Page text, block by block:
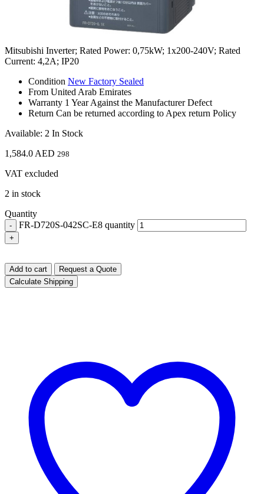
Mitsubishi Inverter; Rated Power: 0,75kW; 1x200-240V; Rated
Current: 4,2A; IP20
Condition New Factory Sealed
From United Arab Emirates
Warranty 1 Year Against the Manufacturer Defect
Return Can be returned according to Apex return Policy
Available: 2 In Stock
1,584.0 AED 298
VAT excluded
2 in stock
Quantity
- FR-D720S-042SC-E8 quantity
+
Add to cart
Request a Quote
Calculate Shipping